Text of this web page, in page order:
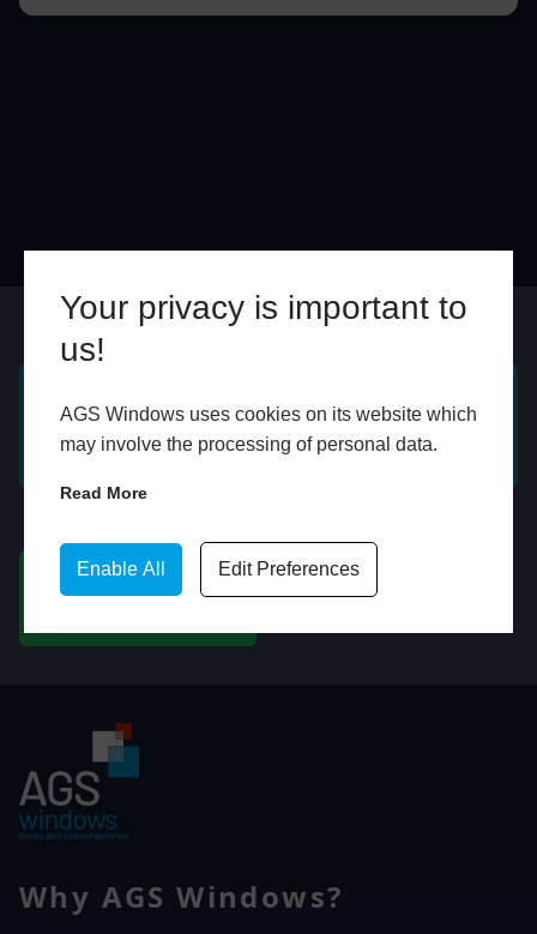
Your privacy is important to
us!
AGS Windows uses cookies on its website which
may involve the processing of personal data.
Read More
Enable All Edit Preferences
GET A FREE ONLINE
QUOTE
BOOK HOME
APPOINTMENT
Why AGS Windows?